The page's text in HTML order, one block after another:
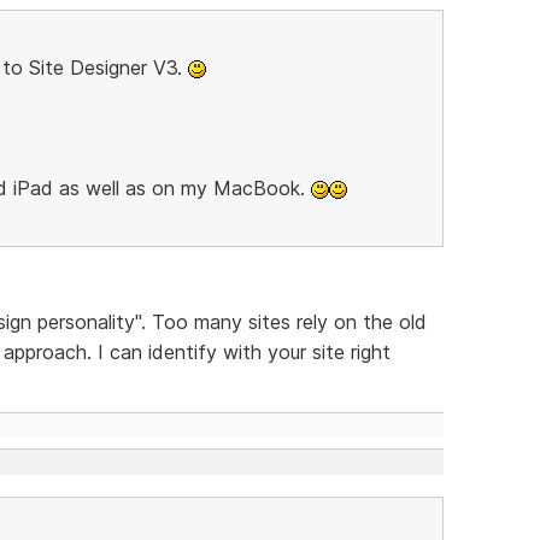
Site Designer V3.
iPad as well as on my MacBook.
personality". Too many sites rely on the old
I can identify with your site right